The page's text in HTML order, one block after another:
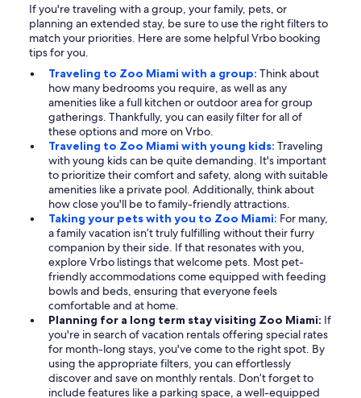
If you're traveling with a group, your family, pets, or
planning an extended stay, be sure to use the right filters to
match your priorities. Here are some helpful Vrbo booking
tips for you.
Traveling to Zoo Miami with a group: Think about
how many bedrooms you require, as well as any
amenities like a full kitchen or outdoor area for group
gatherings. Thankfully, you can easily filter for all of
these options and more on Vrbo.
Traveling to Zoo Miami with young kids: Traveling
with young kids can be quite demanding. It's important
to prioritize their comfort and safety, along with suitable
amenities like a private pool. Additionally, think about
how close you'll be to family-friendly attractions.
Taking your pets with you to Zoo Miami: For many,
a family vacation isn’t truly fulfilling without their furry
companion by their side. If that resonates with you,
explore Vrbo listings that welcome pets. Most pet-
friendly accommodations come equipped with feeding
bowls and beds, ensuring that everyone feels
comfortable and at home.
Planning for a long term stay visiting Zoo Miami: If
you're in search of vacation rentals offering special rates
for month-long stays, you've come to the right spot. By
using the appropriate filters, you can effortlessly
discover and save on monthly rentals. Don’t forget to
include features like a parking space, a well-equipped